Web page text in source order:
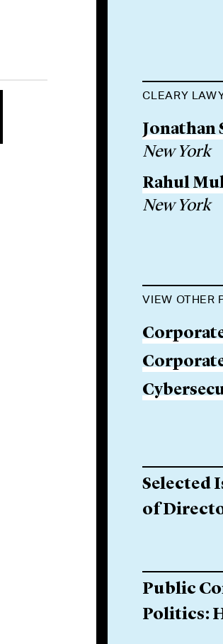
CLEARY
Jonathan
New York
Rahul
New York
VIEW OTHER
Selected
of
Public
Politics: